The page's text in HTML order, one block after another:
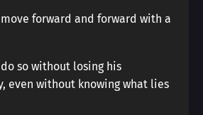
forward and forward with a
so without losing his
even without knowing what lies